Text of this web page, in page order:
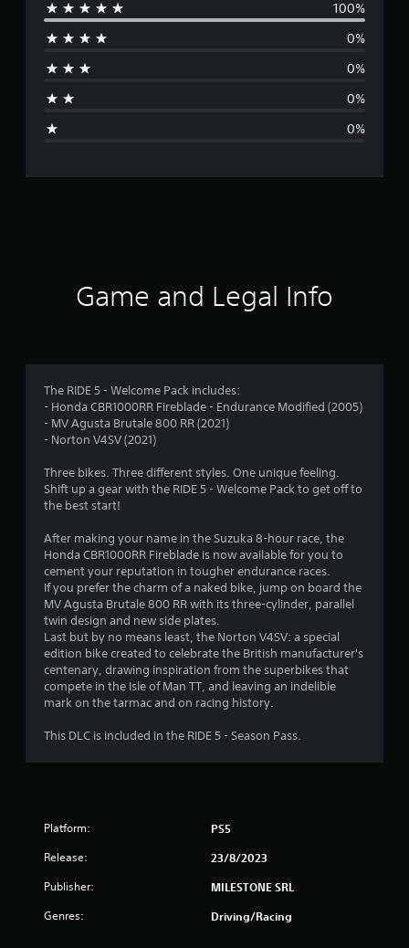
e
g
r
a
s
o
u
t
o
5
100%
0%
0%
0%
0%
Game and Legal Info
The RIDE 5 - Welcome Pack includes:
- Honda CBR1000RR Fireblade - Endurance Modified (2005)
- MV Agusta Brutale 800 RR (2021)
- Norton V4SV (2021)
Three bikes. Three different styles. One unique feeling.
Shift up a gear with the RIDE 5 - Welcome Pack to get off to
the best start!
After making your name in the Suzuka 8-hour race, the
Honda CBR1000RR Fireblade is now available for you to
cement your reputation in tougher endurance races.
If you prefer the charm of a naked bike, jump on board the
MV Agusta Brutale 800 RR with its three-cylinder, parallel
twin design and new side plates.
Last but by no means least, the Norton V4SV: a special
edition bike created to celebrate the British manufacturer's
centenary, drawing inspiration from the superbikes that
compete in the Isle of Man TT, and leaving an indelible
mark on the tarmac and on racing history.
This DLC is included in the RIDE 5 - Season Pass.
Platform: PS5
Release: 23/8/2023
Publisher: MILESTONE SRL
Genres: Driving/Racing